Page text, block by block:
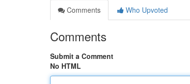
Comments
Who Upvoted
Comments
Submit a Comment
No HTML